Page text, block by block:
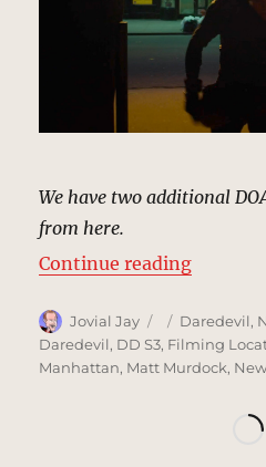
We have two additional
from here.
Continue reading
Author
Jovial Jay
Posted
on
Categories
Daredevil,
Daredevil, DD S3, Filming
Manhattan, Matt Murdock,